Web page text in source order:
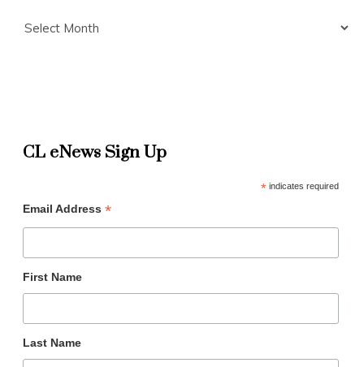
CL eNews Sign Up
*indicates required
Email Address *
First Name
Last Name